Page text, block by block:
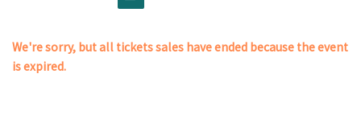
We're sorry, but all tickets sales have ended because the event
is expired.